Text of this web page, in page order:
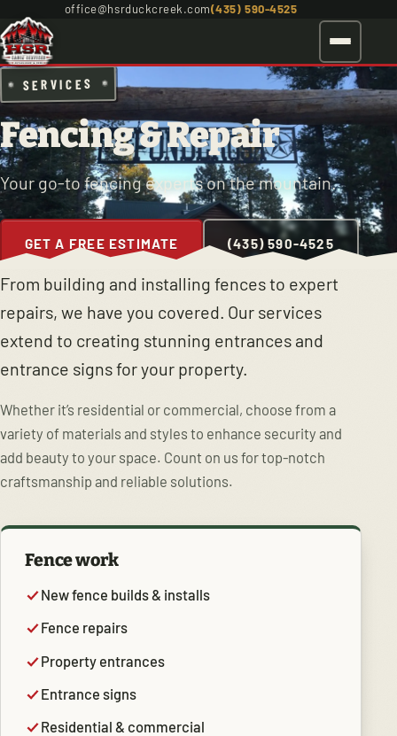
office@hsrduckcreek.com(435) 590-4525
SERVICES
Fencing & Repair
Your go-to fencing experts on the mountain.
GET A FREE ESTIMATE (435) 590-4525
From building and installing fences to expert
repairs, we have you covered. Our services
extend to creating stunning entrances and
entrance signs for your property.
Whether it’s residential or commercial, choose from a
variety of materials and styles to enhance security and
add beauty to your space. Count on us for top-notch
craftsmanship and reliable solutions.
Fence work
New fence builds & installs
Fence repairs
Property entrances
Entrance signs
Residential & commercial